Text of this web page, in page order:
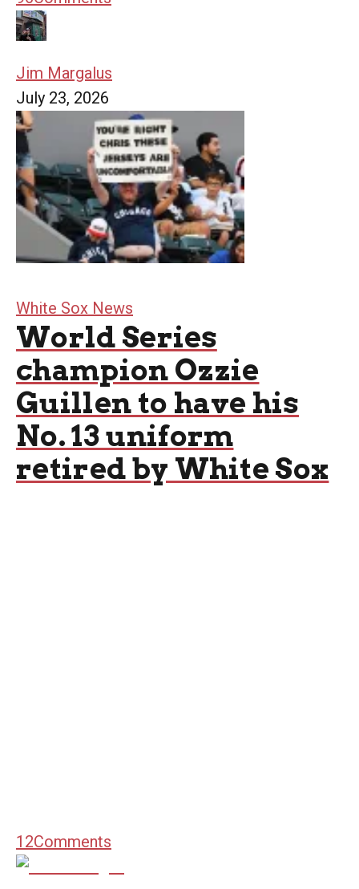
Jim Margalus
July 23, 2026
White Sox News
World Series
champion Ozzie
Guillen to have his
No. 13 uniform
retired by White Sox
12Comments